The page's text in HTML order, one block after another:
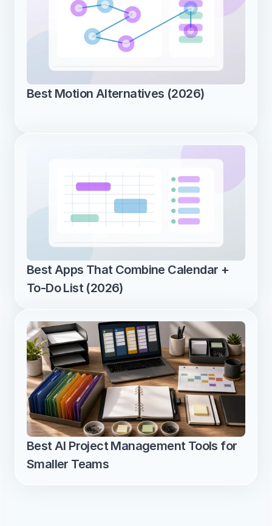
Best Motion Alternatives (2026)
Best Apps That Combine Calendar +
To-Do List (2026)
Best AI Project Management Tools for
Smaller Teams